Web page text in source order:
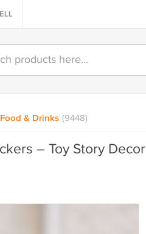
Food & Drinks (9448)
– Toy Story Decor